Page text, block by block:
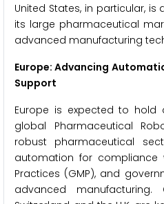
United States, in particular,
its large pharmaceutical
advanced manufacturing
Europe: Advancing
Support
Europe is expected to
global Pharmaceutical
robust pharmaceutical
automation for compliance
Practices (GMP), and
advanced manufacturing.